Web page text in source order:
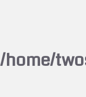
/home/